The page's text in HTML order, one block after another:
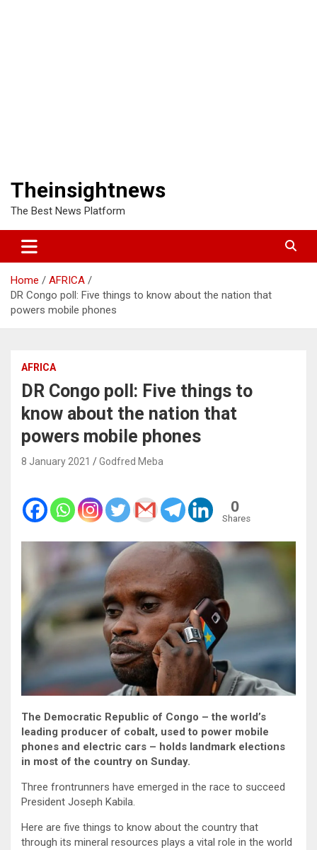
Theinsightnews
The Best News Platform
Home
AFRICA
DR Congo poll: Five things to know about the nation that
powers mobile phones
AFRICA
DR Congo poll: Five things to
know about the nation that
powers mobile phones
8 January 2021 Godfred Meba
0
Shares
The Democratic Republic of Congo – the world’s
leading producer of cobalt, used to power mobile
phones and electric cars – holds landmark elections
in most of the country on Sunday.
Three frontrunners have emerged in the race to succeed
President Joseph Kabila.
Here are five things to know about the country that
through its mineral resources plays a vital role in the world